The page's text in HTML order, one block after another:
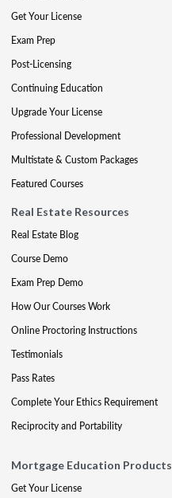
Get Your License
Exam Prep
Post-Licensing
Continuing Education
Upgrade Your License
Professional Development
Multistate & Custom Packages
Featured Courses
Real Estate Resources
Real Estate Blog
Course Demo
Exam Prep Demo
How Our Courses Work
Online Proctoring Instructions
Testimonials
Pass Rates
Complete Your Ethics Requirement
Reciprocity and Portability
Mortgage Education Products
Get Your License